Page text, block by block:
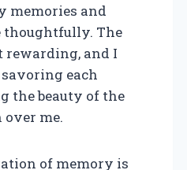
memories and
thoughtfully. The
rewarding, and I
each
the beauty of the
over me.
of memory is